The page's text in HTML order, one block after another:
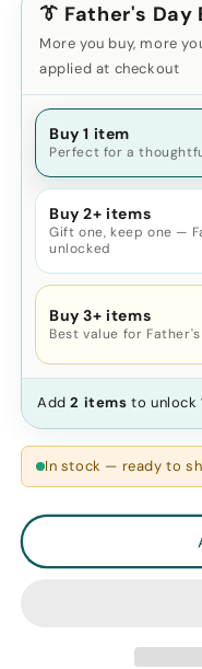
Silicone
Ice
Roller
Massager
for
Face,
Eyes
-
Natural
Skin
Care,
Cooling
Eliminating
Eye
Bags,
and
Soothing
Ice
Roller
for
Eyes
-
Skin
Eye
Bags,
and
👔 Father's
More you buy, more
applied at checkout
Buy 1 item
Perfect for a
Buy 2+ items
Gift one, keep one —
unlocked
Buy 3+ items
Best value for
Add2 items to unlock
In stock — ready to